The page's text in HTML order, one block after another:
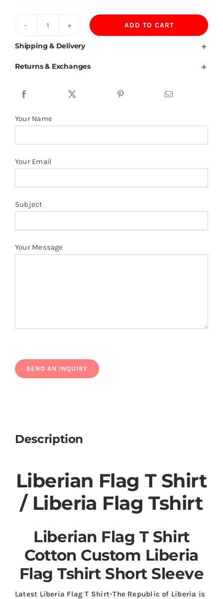
Flag
ADD TO CART
Shipping & Delivery
Returns & Exchanges
Your Name
Your Email
Subject
Your Message
Description
Liberian Flag T Shirt
/ Liberia Flag Tshirt
Liberian Flag T Shirt
Cotton Custom Liberia
Flag Tshirt Short Sleeve
Latest Liberia Flag T Shirt-The Republic of Liberia is